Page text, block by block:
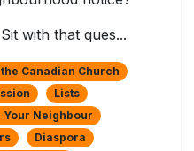
with that ques...
the Canadian Church
Lists
Your Neighbour
Diaspora